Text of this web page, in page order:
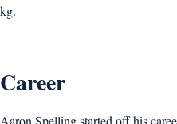
kg.
Career